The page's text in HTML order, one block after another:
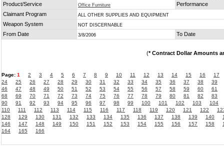
Product/Service Office Furniture
Performance
Claimant Program
ALL OTHER SUPPLIES AND EQUIPMENT
Weapon System NOT DISCERNABLE
From Date 3/8/2006 To Date
(* Contract Dollar Amounts
Page: 1 2 3 4 5 6 7 8 9 10 11 12 13 14 15 16
17
24
25 26 27 28 29 30 31 32 33 34 35 36 37 38
39
46
47 48 49 50 51 52 53 54 55 56 57 58 59 60
61
68
69 70 71 72 73 74 75 76 77 78 79 80 81 82
83
90
91 92 93 94 95 96 97 98 99 100 101 102 103
104
110
111 112 113 114 115 116 117 118 119 120 121 122
128
129 130 131 132 133 134 135 136 137 138 139 140
146
147 148 149 150 151 152 153 154 155 156 157 158
164
165 166